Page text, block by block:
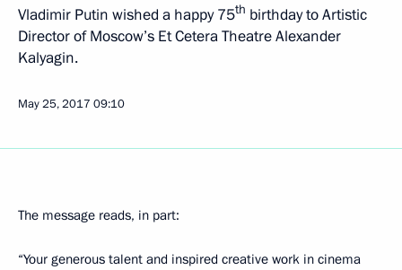
Vladimir Putin wished a happy 75th birthday to Artistic
Director of Moscow’s Et Cetera Theatre Alexander
Kalyagin.
May 25, 2017 09:10
The message reads, in part:
“Your generous talent and inspired creative work in cinema